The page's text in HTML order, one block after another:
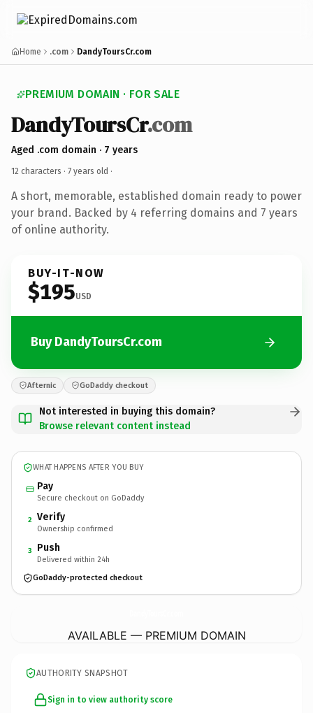
Home .com DandyToursCr.com
PREMIUM DOMAIN · FOR SALE
DandyToursCr.com
Aged .com domain · 7 years
12 characters · 7 years old ·
A short, memorable, established domain ready to power
your brand. Backed by 4 referring domains and 7 years
of online authority.
BUY-IT-NOW
$195USD
Buy DandyToursCr.com
Afternic GoDaddy checkout
Not interested in buying this domain?
Browse relevant content instead
WHAT HAPPENS AFTER YOU BUY
Pay
Secure checkout on GoDaddy
2 Verify
Ownership confirmed
3 Push
Delivered within 24h
GoDaddy-protected checkout
AVAILABLE — PREMIUM DOMAIN
AUTHORITY SNAPSHOT
Sign in to view authority score